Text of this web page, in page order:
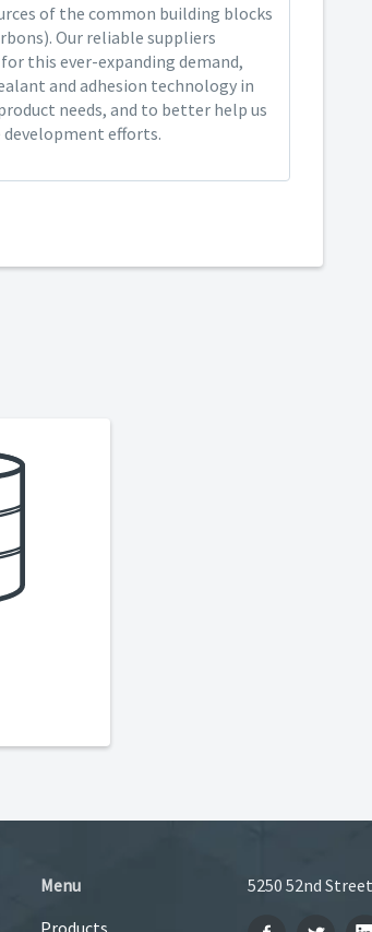
of the common building blocks
Our reliable suppliers
this ever-expanding demand,
and adhesion technology in
needs, and to better help us
efforts.
Menu
Products
5250 52nd